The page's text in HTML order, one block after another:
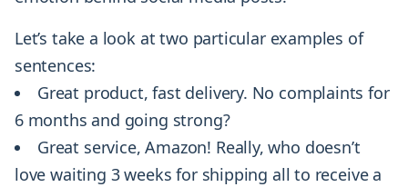
Let’s take a look at two particular examples of
sentences:
Great product, fast delivery. No complaints for
6 months and going strong?
Great service, Amazon! Really, who doesn’t
love waiting 3 weeks for shipping all to receive a